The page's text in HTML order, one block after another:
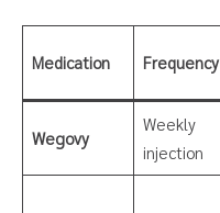
Medication Frequency
Wegovy
Weekly
injection